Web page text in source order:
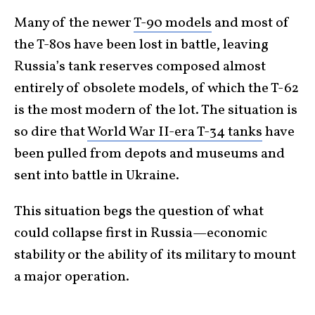
Many of the newerT-90 models and most of
the T-80s have been lost in battle, leaving
Russia’s tank reserves composed almost
entirely of obsolete models, of which the T-62
is the most modern of the lot. The situation is
so dire thatWorld War II-era T-34 tankshave
been pulled from depots and museums and
sent into battle in Ukraine.
This situation begs the question of what
could collapse first in Russia—economic
stability or the ability of its military to mount
a major operation.